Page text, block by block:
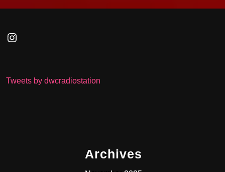
Instagram
Tweets by dwcradiostation
Archives